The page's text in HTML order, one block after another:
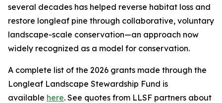
several decades has helped reverse habitat loss and
restore longleaf pine through collaborative, voluntary
landscape-scale conservation—an approach now
widely recognized as a model for conservation.
A complete list of the 2026 grants made through the
Longleaf Landscape Stewardship Fund is
available here. See quotes from LLSF partners about